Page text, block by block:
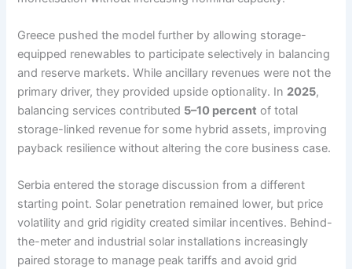
Greece pushed the model further by allowing storage-
equipped renewables to participate selectively in balancing
and reserve markets. While ancillary revenues were not the
primary driver, they provided upside optionality. In 2025,
balancing services contributed 5–10 percent of total
storage-linked revenue for some hybrid assets, improving
payback resilience without altering the core business case.
Serbia entered the storage discussion from a different
starting point. Solar penetration remained lower, but price
volatility and grid rigidity created similar incentives. Behind-
the-meter and industrial solar installations increasingly
paired storage to manage peak tariffs and avoid grid